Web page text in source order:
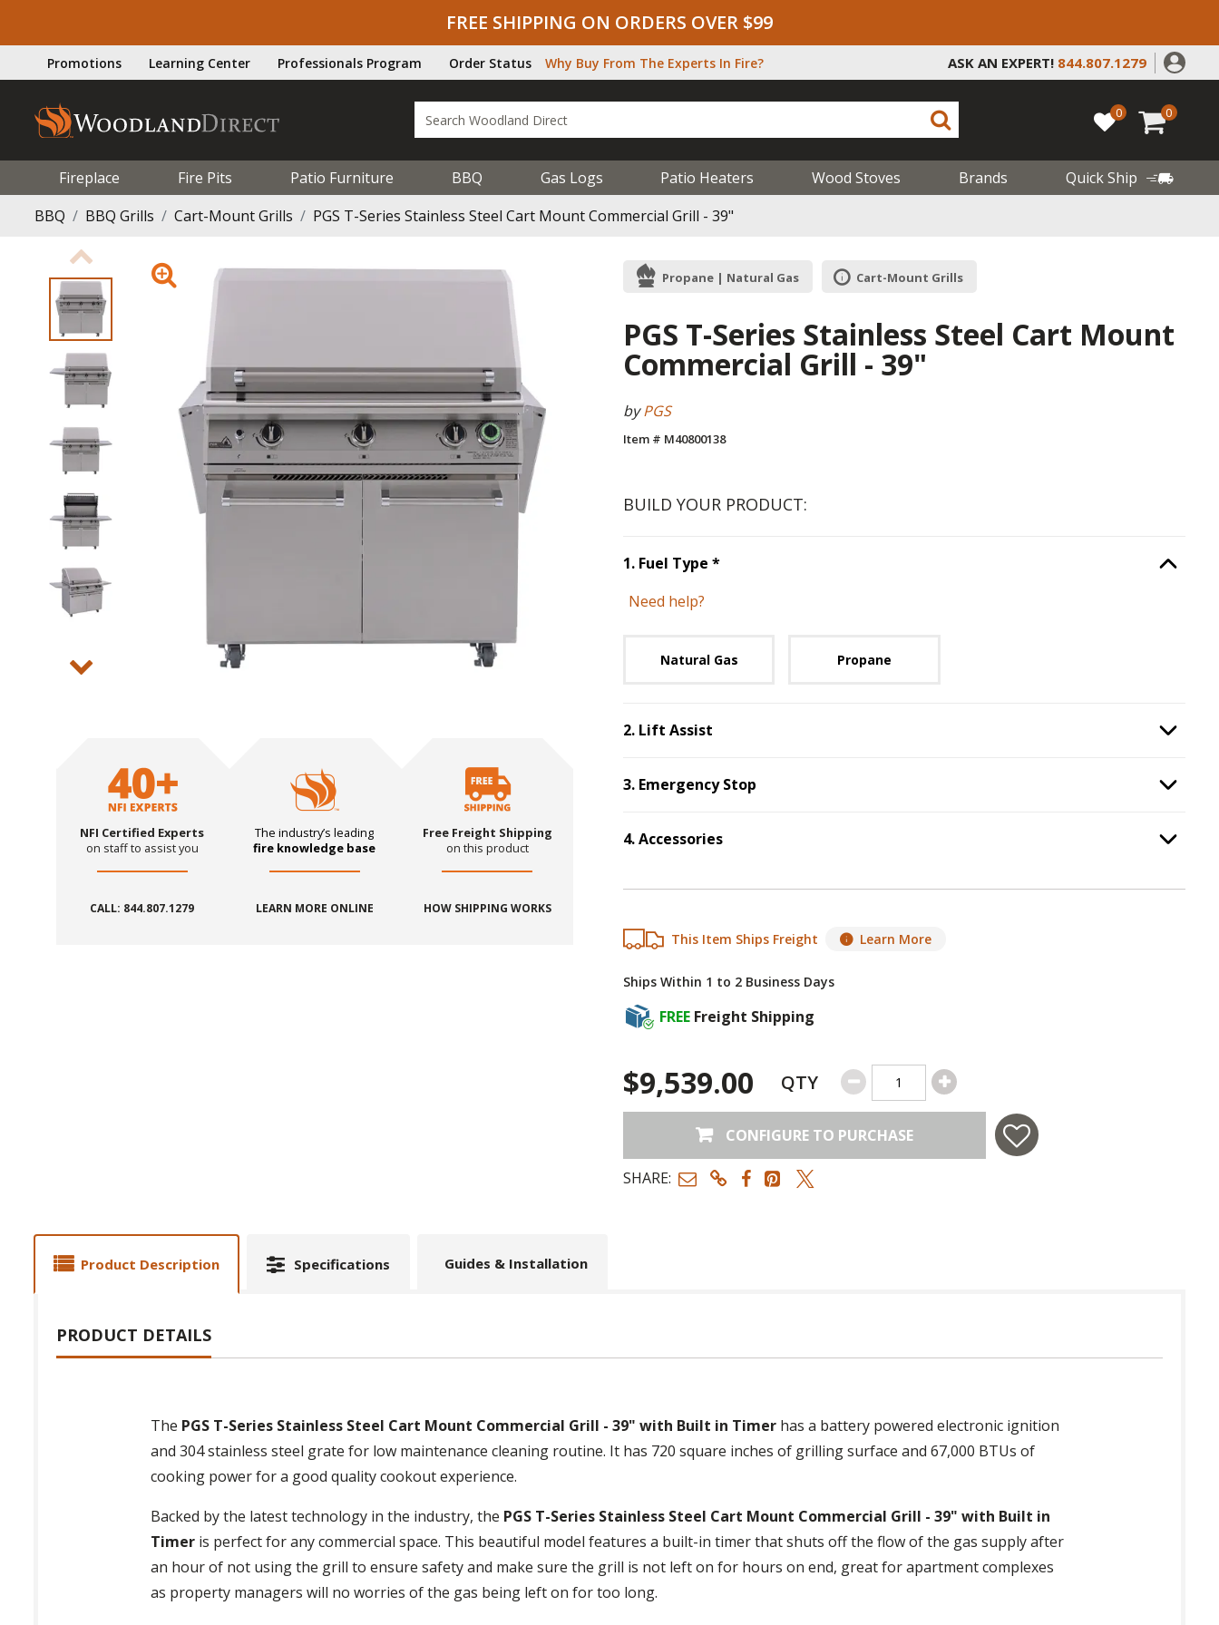
FREE SHIPPING ON ORDERS OVER $99
Promotions Learning Center Professionals Program Order Status Why Buy From The Experts In Fire? ASK AN EXPERT! 844.807.1279
0 0
Fireplace Fire Pits Patio Furniture BBQ Gas Logs Patio Heaters Wood Stoves Brands
Quick Ship
BBQ
BBQ Grills Cart-Mount Grills PGS T-Series Stainless Steel Cart Mount Commercial Grill - 39"
NFI Certified Experts
on staff to assist you
CALL: 844.807.1279
The industry’s leading
fire knowledge base
LEARN MORE ONLINE
Free Freight Shipping
on this product
HOW SHIPPING WORKS
Propane | Natural Gas Cart-Mount Grills
PGS T-Series Stainless Steel Cart Mount
Commercial Grill - 39"
byPGS
Item # M40800138
BUILD YOUR PRODUCT:
1. Fuel Type *Step Option
Need help?
Natural Gas Propane
2. Lift Assist Option
3. Emergency Stop
Step Emergency Stop Option
4.Accessories Option
This Item Ships Freight Learn More
Ships Within 1 to 2 Business Days
FREE Freight Shipping
$9,539.00 QTY
CONFIGURE TO PURCHASE
SHARE:
Product Description Specifications Guides & Installation
PRODUCT DETAILS
The PGS T-Series Stainless Steel Cart Mount Commercial Grill - 39" with Built in Timer has a battery powered electronic ignition
and 304 stainless steel grate for low maintenance cleaning routine. It has 720 square inches of grilling surface and 67,000 BTUs of
cooking power for a good quality cookout experience.
Backed by the latest technology in the industry, the PGS T-Series Stainless Steel Cart Mount Commercial Grill - 39" with Built in
Timer is perfect for any commercial space. This beautiful model features a built-in timer that shuts off the flow of the gas supply after
an hour of not using the grill to ensure safety and make sure the grill is not left on for hours on end, great for apartment complexes
as property managers will no worries of the gas being left on for too long.